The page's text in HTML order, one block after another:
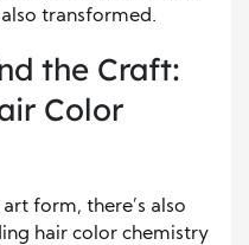
transformed.
the Craft:
Color
form, there’s also
hair color chemistry